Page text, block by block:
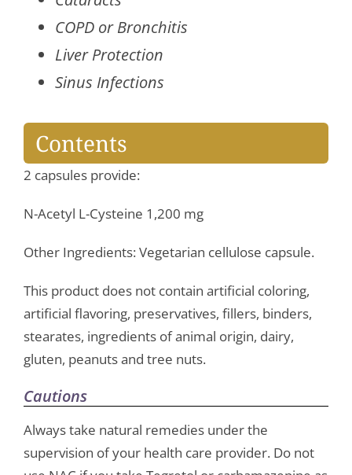
COPD or Bronchitis
Liver Protection
Sinus Infections
Contents
2 capsules provide:
N-Acetyl L-Cysteine 1,200 mg
Other Ingredients: Vegetarian cellulose capsule.
This product does not contain artificial coloring,
artificial flavoring, preservatives, fillers, binders,
stearates, ingredients of animal origin, dairy,
gluten, peanuts and tree nuts.
Cautions
Always take natural remedies under the
supervision of your health care provider. Do not